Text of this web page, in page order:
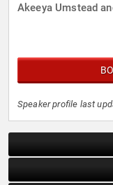
Akeeya Umstead
Speaker profile last